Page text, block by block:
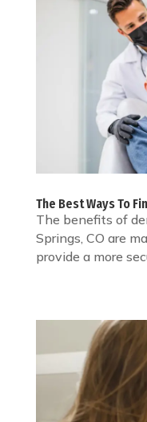
The Best Ways To
The benefits of
Springs, CO are
provide a more